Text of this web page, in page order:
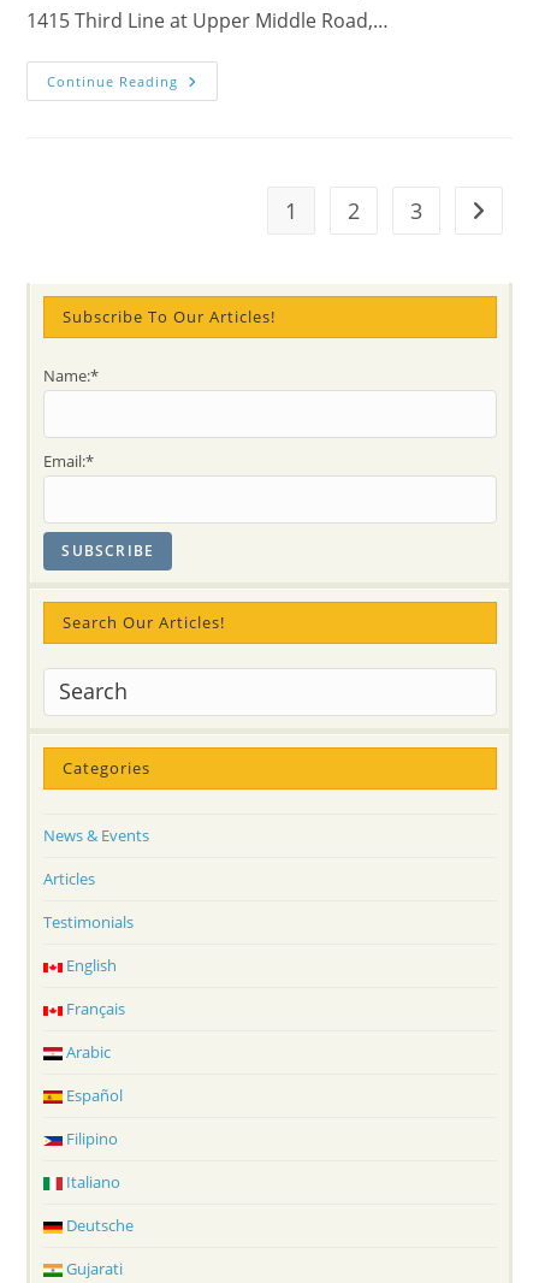
1415 Third Line at Upper Middle Road,…
Continue Reading (MUSIC
VIDEOs!)
April
14!!
(FREE
1 2 3 Go to
Subscribe To Our Articles!
Name:*
Email:*
Search Our Articles!
Categories
News & Events
Articles
Testimonials
English
Français
Arabic
Español
Filipino
Italiano
Deutsche
Gujarati